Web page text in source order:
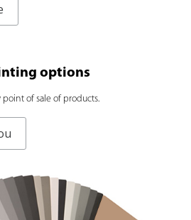
options
of sale of products.